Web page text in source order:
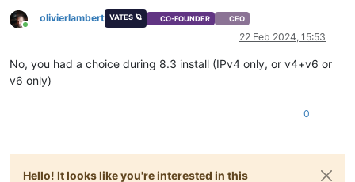
Online
olivierlambert VATES 🪐 CO-FOUNDER CEO
22 Feb 2024, 15:53
No, you had a choice during 8.3 install (IPv4 only, or v4+v6 or
v6 only)
0
Hello! It looks like you're interested in this